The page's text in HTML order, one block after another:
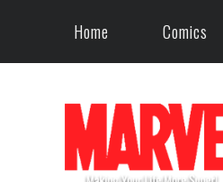
Home Comics